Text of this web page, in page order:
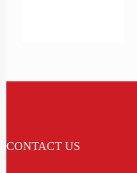
CONTACT US